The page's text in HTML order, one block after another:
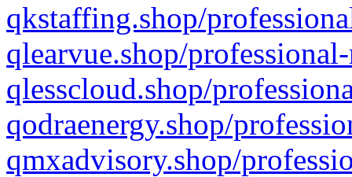
qkstaffing.shop/
qlearvue.shop/
qlesscloud.shop/
qodraenergy.shop/
qmxadvisory.shop/